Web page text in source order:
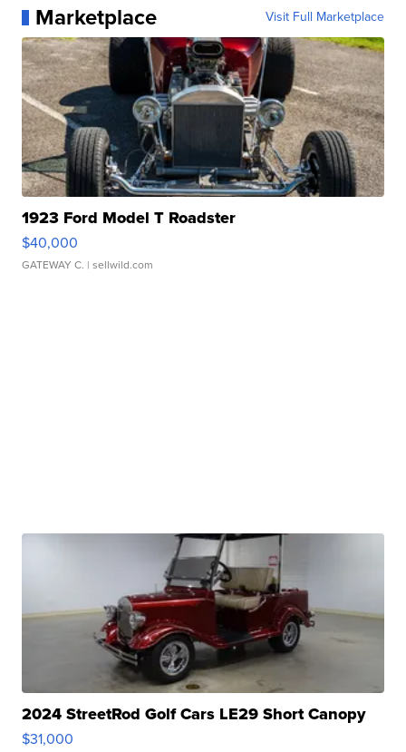
Marketplace Visit Full Marketplace
1923 Ford Model T Roadster
$40,000
GATEWAY C. | sellwild.com
2024 StreetRod Golf Cars LE29 Short Canopy
$31,000